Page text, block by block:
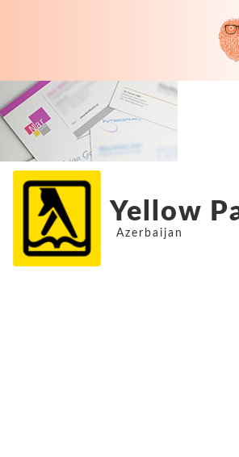
Yellow
Azerbaijan